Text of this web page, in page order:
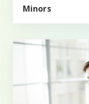
Minors
Master of Public